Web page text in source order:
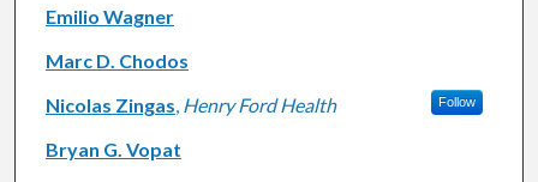
Emilio Wagner
Marc D. Chodos
Nicolas Zingas, Henry Ford Health Follow
Bryan G. Vopat